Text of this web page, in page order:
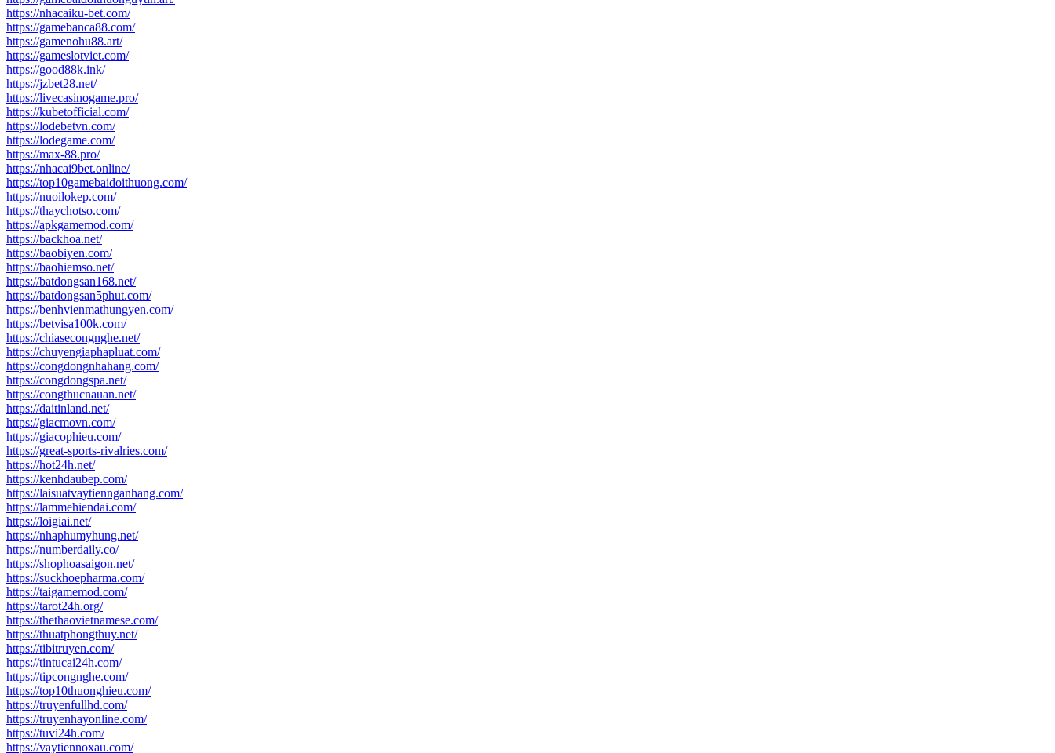
https://nhacaiku-bet.com/
https://gamebanca88.com/
https://gamenohu88.art/
https://gameslotviet.com/
https://good88k.ink/
https://jzbet28.net/
https://livecasinogame.pro/
https://kubetofficial.com/
https://lodebetvn.com/
https://lodegame.com/
https://max-88.pro/
https://nhacai9bet.online/
https://top10gamebaidoithuong.com/
https://nuoilokep.com/
https://thaychotso.com/
https://apkgamemod.com/
https://backhoa.net/
https://baobiyen.com/
https://baohiemso.net/
https://batdongsan168.net/
https://batdongsan5phut.com/
https://benhvienmathungyen.com/
https://betvisa100k.com/
https://chiasecongnghe.net/
https://chuyengiaphapluat.com/
https://congdongnhahang.com/
https://congdongspa.net/
https://congthucnauan.net/
https://daitinland.net/
https://giacmovn.com/
https://giacophieu.com/
https://great-sports-rivalries.com/
https://hot24h.net/
https://kenhdaubep.com/
https://laisuatvaytiennganhang.com/
https://lammehiendai.com/
https://loigiai.net/
https://nhaphumyhung.net/
https://numberdaily.co/
https://shophoasaigon.net/
https://suckhoepharma.com/
https://taigamemod.com/
https://tarot24h.org/
https://thethaovietnamese.com/
https://thuatphongthuy.net/
https://tibitruyen.com/
https://tintucai24h.com/
https://tipcongnghe.com/
https://top10thuonghieu.com/
https://truyenfullhd.com/
https://truyenhayonline.com/
https://tuvi24h.com/
https://vaytiennoxau.com/